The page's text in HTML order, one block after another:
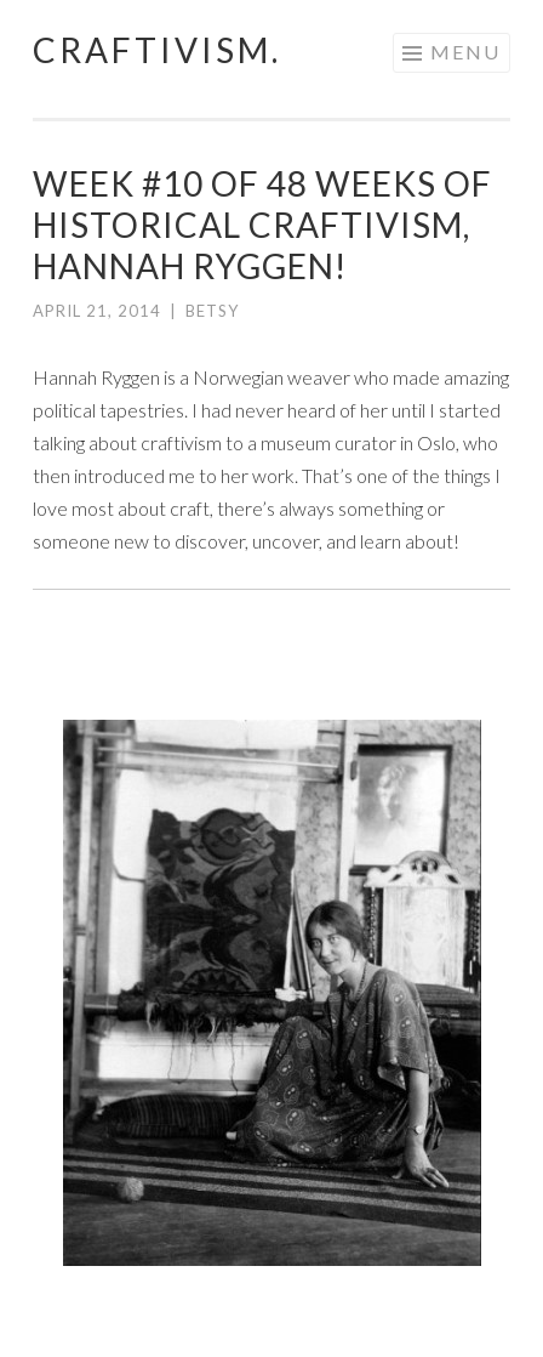
Skip
CRAFTIVISM. MENU
WEEK #10 OF 48 WEEKS OF
HISTORICAL CRAFTIVISM,
HANNAH RYGGEN!
APRIL 21, 2014 BETSY
Hannah Ryggen is a Norwegian weaver who made amazing
political tapestries. I had never heard of her until I started
talking about craftivism to a museum curator in Oslo, who
then introduced me to her work. That’s one of the things I
love most about craft, there’s always something or
someone new to discover, uncover, and learn about!